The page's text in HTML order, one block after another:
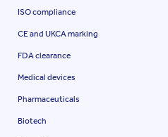
ISO compliance
CE and UKCA marking
FDA clearance
Medical devices
Pharmaceuticals
Biotech